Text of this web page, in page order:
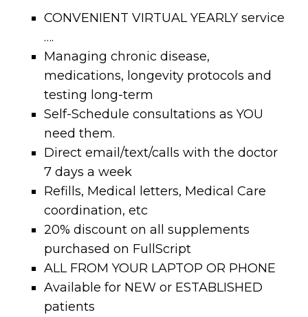
CONVENIENT VIRTUAL YEARLY service
….
Managing chronic disease,
medications, longevity protocols and
testing long-term
Self-Schedule consultations as YOU
need them.
Direct email/text/calls with the doctor
7 days a week
Refills, Medical letters, Medical Care
coordination, etc
20% discount on all supplements
purchased on FullScript
ALL FROM YOUR LAPTOP OR PHONE
Available for NEW or ESTABLISHED
patients